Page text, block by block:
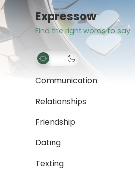
Expressow
Find the right words to say
Communication
Relationships
Friendship
Dating
Texting